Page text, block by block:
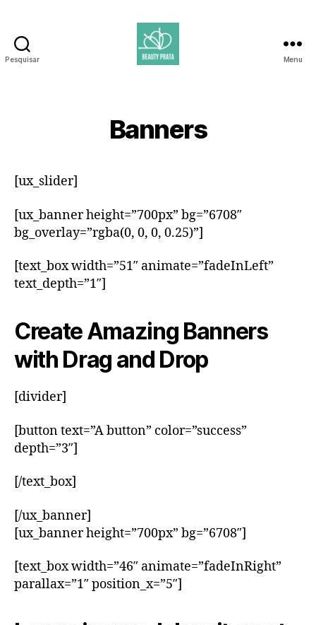
Pesquisar Menu
Banners
[ux_slider]
[ux_banner height=”700px” bg=”6708″
bg_overlay=”rgba(0, 0, 0, 0.25)”]
[text_box width=”51″ animate=”fadeInLeft”
text_depth=”1″]
Create Amazing Banners
with Drag and Drop
[divider]
[button text=”A button” color=”success”
depth=”3″]
[/text_box]
[/ux_banner]
[ux_banner height=”700px” bg=”6708″]
[text_box width=”46″ animate=”fadeInRight”
parallax=”1″ position_x=”5″]